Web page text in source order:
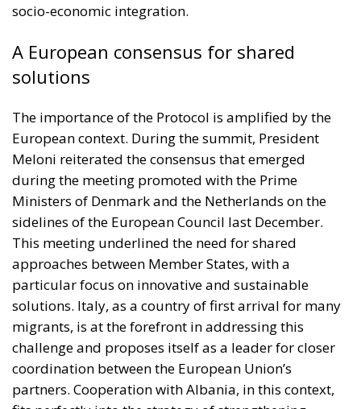
socio-economic integration.
A European consensus for shared
solutions
The importance of the Protocol is amplified by the
European context. During the summit, President
Meloni reiterated the consensus that emerged
during the meeting promoted with the Prime
Ministers of Denmark and the Netherlands on the
sidelines of the European Council last December.
This meeting underlined the need for shared
approaches between Member States, with a
particular focus on innovative and sustainable
solutions. Italy, as a country of first arrival for many
migrants, is at the forefront in addressing this
challenge and proposes itself as a leader for closer
coordination between the European Union’s
partners. Cooperation with Albania, in this context,